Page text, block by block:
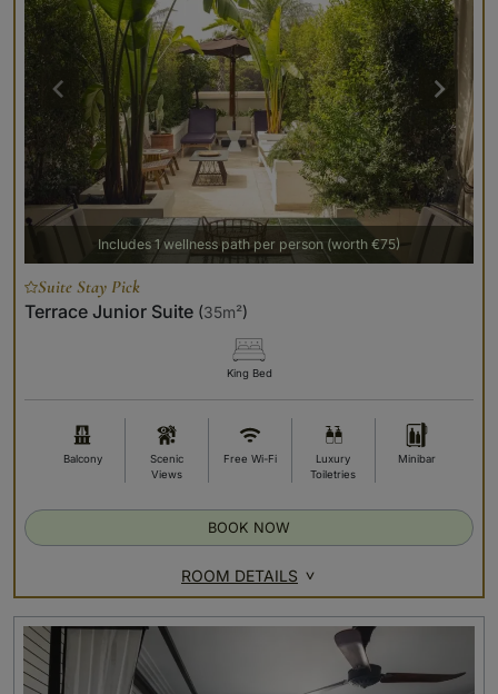
Includes 1 wellness path per person (worth €75)
Suite Stay Pick
Terrace Junior Suite (35m²)
King Bed
Balcony
Scenic
Views
Free Wi-Fi
Luxury
Toiletries
Minibar
ROOM DETAILS
BOOK NOW